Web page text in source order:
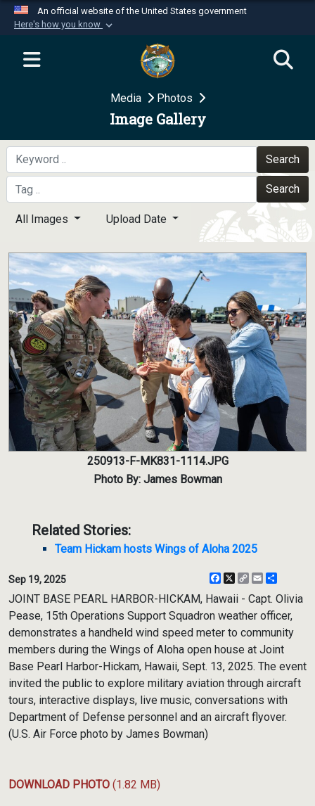
An official website of the United States government
Here's how you know
Official websites use .mil
website belongs to an official U.S.
Department of Defense organization in the United
Secure .mil websites use HTTPS
A
means you’ve safely
connected to the .mil website. Share sensitive
information only on official, secure websites.
Media Photos
Image Gallery
Search
Search
All Images Upload Date
250913-F-MK831-1114.JPG
Photo By: James Bowman
Related Stories:
Team Hickam hosts Wings of Aloha 2025
Sep 19, 2025 Facebook
X
CopyEmail
JOINT BASE PEARL HARBOR-HICKAM, Hawaii - Capt. Olivia
Pease, 15th Operations Support Squadron weather officer,
demonstrates a handheld wind speed meter to community
members during the Wings of Aloha open house at Joint
Base Pearl Harbor-Hickam, Hawaii, Sept. 13, 2025. The event
invited the public to explore military aviation through aircraft
tours, interactive displays, live music, conversations with
Department of Defense personnel and an aircraft flyover.
(U.S. Air Force photo by James Bowman)
DOWNLOAD PHOTO (1.82 MB)